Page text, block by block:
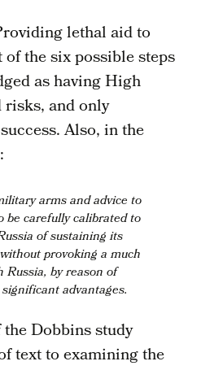
lethal aid to
the six possible steps
as having High
and only
Also, in the
arms and advice to
be carefully calibrated to
of sustaining its
provoking a much
Russia, by reason of
advantages.
Dobbins study
text to examining the